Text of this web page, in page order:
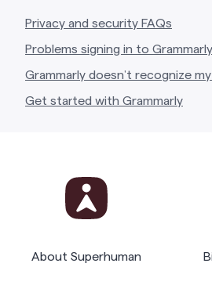
Privacy and security FAQs
Problems signing in to Grammarly
Grammarly doesn’t recognize
Get started with Grammarly
About Superhuman